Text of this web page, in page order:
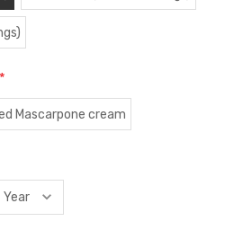
*
Mascarpone cream